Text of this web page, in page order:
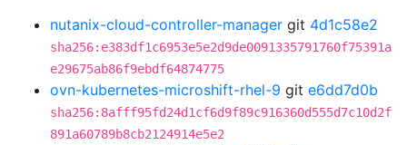
nutanix-cloud-controller-manager git 4d1c58e2
sha256:e383df1c6953e5e2d9de0091335791760f75391a
e29675ab86f9ebdf64874775
ovn-kubernetes-microshift-rhel-9 git e6dd7d0b
sha256:8afff95fd24d1cf6d9f89c916360d555d7c10d2f
891a60789b8cb2124914e5e2